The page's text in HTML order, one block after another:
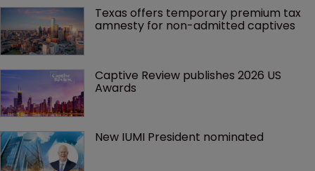
Texas offers temporary premium tax
amnesty for non-admitted captives
Captive Review publishes 2026 US
Awards
New IUMI President nominated